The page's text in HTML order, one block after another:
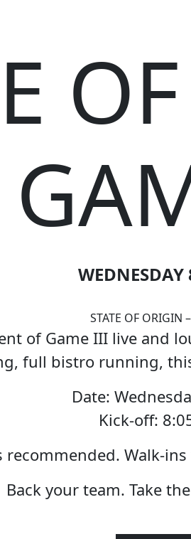
WEDNESDAY
of Game III live and
full bistro running,
Date:
Kick-off:
recommended. Walk-
Back your team. Take